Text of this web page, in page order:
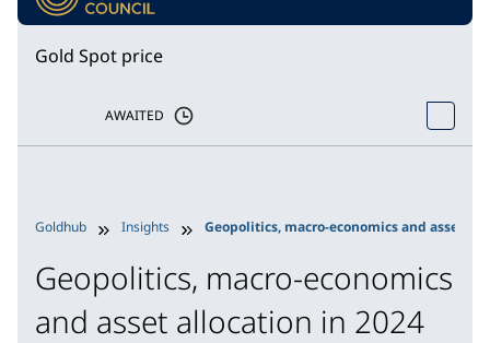
Gold Spot price
AWAITED
Goldhub Insights Geopolitics, macro-economics and asset
Geopolitics, macro-economics
and asset allocation in 2024